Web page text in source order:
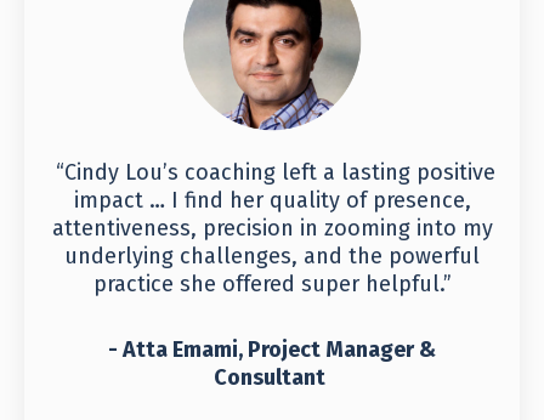
“Cindy Lou’s coaching left a lasting positive
impact … I find her quality of presence,
attentiveness, precision in zooming into my
underlying challenges, and the powerful
practice she offered super helpful.”
- Atta Emami, Project Manager &
Consultant